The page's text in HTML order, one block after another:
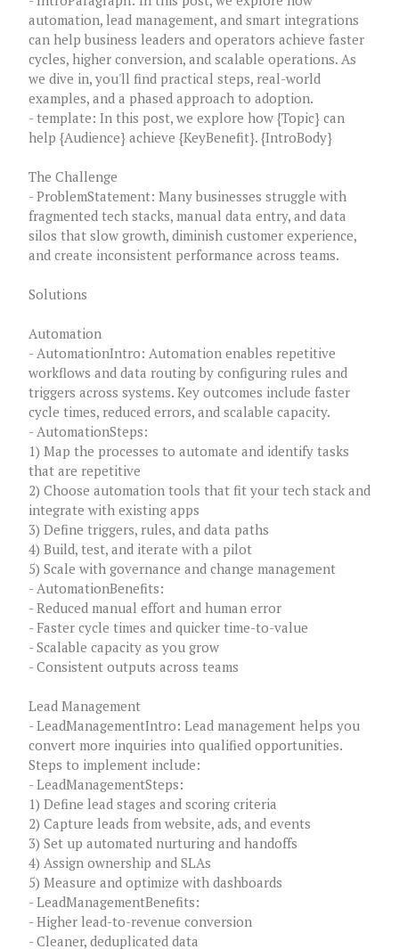
automation, lead management, and smart integrations
can help business leaders and operators achieve faster
cycles, higher conversion, and scalable operations. As
we dive in, you'll find practical steps, real-world
examples, and a phased approach to adoption.
- template: In this post, we explore how {Topic} can
help {Audience} achieve {KeyBenefit}. {IntroBody}
The Challenge
- ProblemStatement: Many businesses struggle with
fragmented tech stacks, manual data entry, and data
silos that slow growth, diminish customer experience,
and create inconsistent performance across teams.
Solutions
Automation
- AutomationIntro: Automation enables repetitive
workflows and data routing by configuring rules and
triggers across systems. Key outcomes include faster
cycle times, reduced errors, and scalable capacity.
- AutomationSteps:
1) Map the processes to automate and identify tasks
that are repetitive
2) Choose automation tools that fit your tech stack and
integrate with existing apps
3) Define triggers, rules, and data paths
4) Build, test, and iterate with a pilot
5) Scale with governance and change management
- AutomationBenefits:
- Reduced manual effort and human error
- Faster cycle times and quicker time-to-value
- Scalable capacity as you grow
- Consistent outputs across teams
Lead Management
- LeadManagementIntro: Lead management helps you
convert more inquiries into qualified opportunities.
Steps to implement include:
- LeadManagementSteps:
1) Define lead stages and scoring criteria
2) Capture leads from website, ads, and events
3) Set up automated nurturing and handoffs
4) Assign ownership and SLAs
5) Measure and optimize with dashboards
- LeadManagementBenefits:
- Higher lead-to-revenue conversion
- Cleaner, deduplicated data